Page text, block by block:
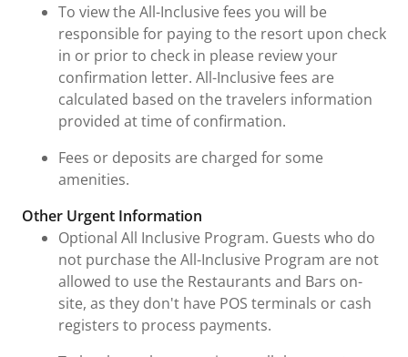
To view the All-Inclusive fees you will be
responsible for paying to the resort upon check
in or prior to check in please review your
confirmation letter. All-Inclusive fees are
calculated based on the travelers information
provided at time of confirmation.
Fees or deposits are charged for some
amenities.
Other Urgent Information
Optional All Inclusive Program. Guests who do
not purchase the All-Inclusive Program are not
allowed to use the Restaurants and Bars on-
site, as they don't have POS terminals or cash
registers to process payments.